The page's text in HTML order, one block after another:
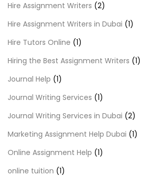
Hire Assignment Writers (2)
Hire Assignment Writers in Dubai (1)
Hire Tutors Online (1)
Hiring the Best Assignment Writers (1)
Journal Help (1)
Journal Writing Services (1)
Journal Writing Services in Dubai (2)
Marketing Assignment Help Dubai (1)
Online Assignment Help (1)
online tuition (1)